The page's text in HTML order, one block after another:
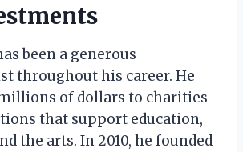
been a generous
throughout his career. He
of dollars to charities
that support education,
the arts. In 2010, he founded